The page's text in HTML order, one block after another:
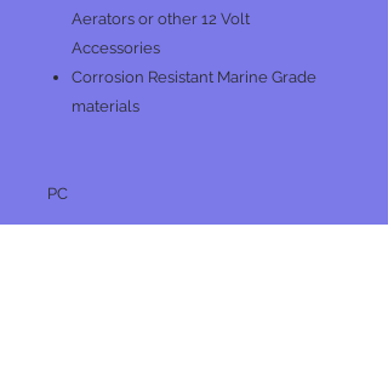
Aerators or other 12 Volt
Accessories
Corrosion Resistant Marine Grade
materials
PC